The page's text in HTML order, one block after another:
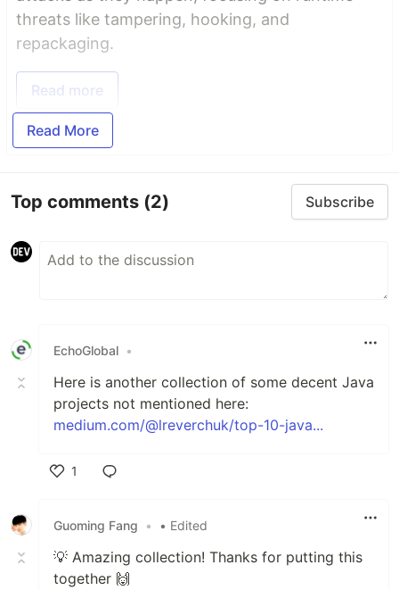
threats like tampering, hooking, and
repackaging.
Read more
Read More
Top comments (2) Subscribe
EchoGlobal •
Here is another collection of some decent Java
projects not mentioned here:
medium.com/@lreverchuk/top-10-java...
1
Guoming Fang
• • Edited
💡 Amazing collection! Thanks for putting this
together 🙌